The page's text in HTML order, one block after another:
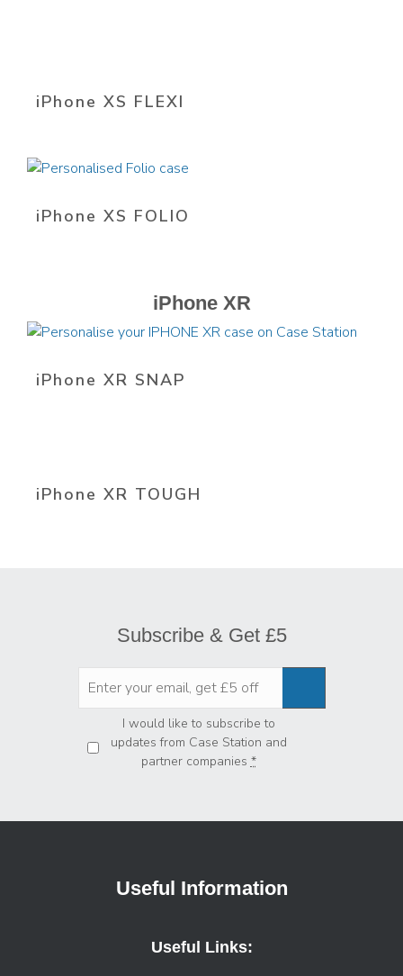
iPhone XS FLEXI
iPhone XS FOLIO
iPhone XR
iPhone XR SNAP
iPhone XR TOUGH
Subscribe & Get £5
Privacy *
I would like to subscribe to
updates from Case Station and
partner companies *
Useful Information
Useful Links: